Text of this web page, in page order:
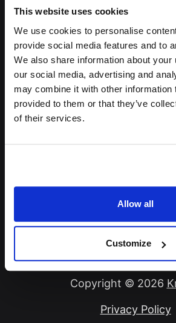
This website uses cookies
We use cookies to personalise
provide social media features and to
We also share information about your
our social media, advertising and
may combine it with other information
provided to them or that they’ve
of their services.
Allow all
Customize
Password *
Copyright © 2026
Privacy Policy